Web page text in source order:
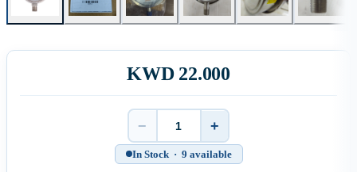
KWD 22.000
Quantity
− +
In Stock · 9 available